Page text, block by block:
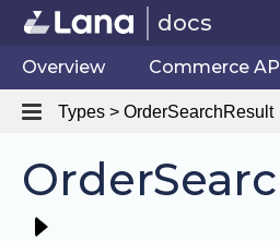
docs
Overview Commerce
Types > OrderSearchResult